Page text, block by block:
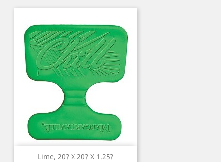
Lime, 20? X 20? X 1.25?